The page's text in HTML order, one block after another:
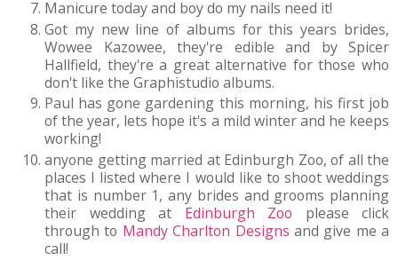
Manicure today and boy do my nails need it!
Got my new line of albums for this years brides,
Wowee Kazowee, they're edible and by Spicer
Hallfield, they're a great alternative for those who
don't like the Graphistudio albums.
Paul has gone gardening this morning, his first job
of the year, lets hope it's a mild winter and he keeps
working!
anyone getting married at Edinburgh Zoo, of all the
places I listed where I would like to shoot weddings
that is number 1, any brides and grooms planning
their wedding at Edinburgh Zoo please click
through to Mandy Charlton Designs and give me a
call!